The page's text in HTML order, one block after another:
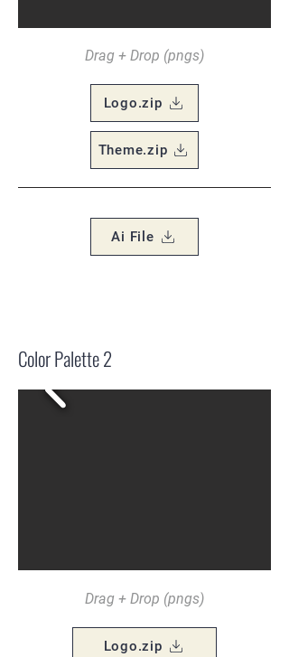
Drag + Drop (pngs)
Logo.zip
Theme.zip
Ai File
Color Palette 2
Drag + Drop (pngs)
Logo.zip